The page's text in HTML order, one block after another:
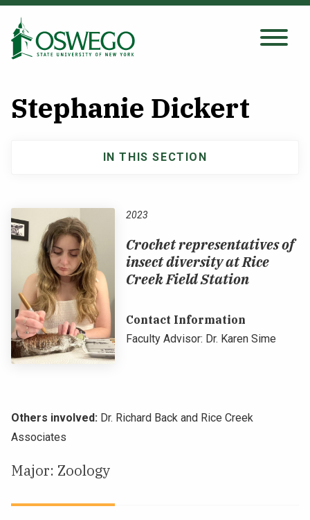
Skip
main
Search Oswego.edu
Academics
Admissions
Student Life
NEWS & EVENTS
ATHLETICS
Stephanie Dickert
2023
Crochet representatives of
insect diversity at Rice
Creek Field Station
Contact Information
Faculty Advisor: Dr. Karen Sime
Others involved: Dr. Richard Back and Rice Creek
Associates
Major: Zoology
IN THIS SECTION